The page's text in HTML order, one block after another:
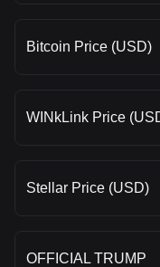
Bitcoin Price (USD)
WINkLink Price
Stellar Price (USD)
OFFICIAL TRUMP